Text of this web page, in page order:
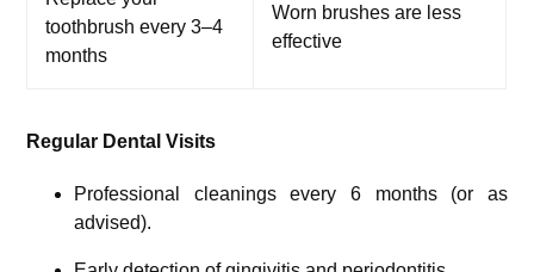
toothbrush every 3–4
months
Worn brushes are less
effective
Regular Dental Visits
Professional cleanings every 6 months (or as
advised).